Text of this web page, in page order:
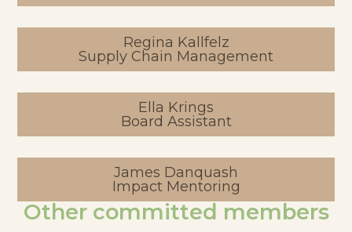
Regina Kallfelz
Supply Chain Management
Ella Krings
Board Assistant
James Danquash
Impact Mentoring
Other committed members